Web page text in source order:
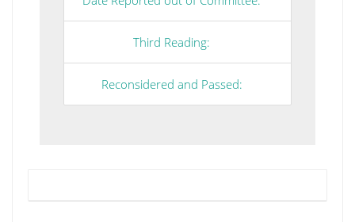
Third Reading:
Reconsidered and Passed: